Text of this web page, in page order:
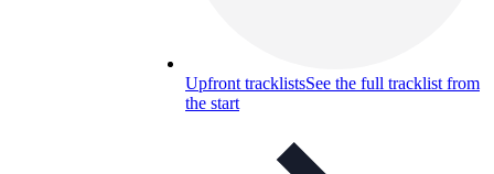
Upfront tracklistsSee the full tracklist from
the start